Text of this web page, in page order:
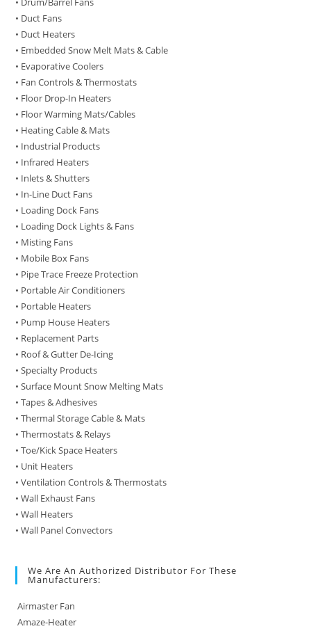
• Duct Fans
• Duct Heaters
• Embedded Snow Melt Mats & Cable
• Evaporative Coolers
• Fan Controls & Thermostats
• Floor Drop-In Heaters
• Floor Warming Mats/Cables
• Heating Cable & Mats
• Industrial Products
• Infrared Heaters
• Inlets & Shutters
• In-Line Duct Fans
• Loading Dock Fans
• Loading Dock Lights & Fans
• Misting Fans
• Mobile Box Fans
• Pipe Trace Freeze Protection
• Portable Air Conditioners
• Portable Heaters
• Pump House Heaters
• Replacement Parts
• Roof & Gutter De-Icing
• Specialty Products
• Surface Mount Snow Melting Mats
• Tapes & Adhesives
• Thermal Storage Cable & Mats
• Thermostats & Relays
• Toe/Kick Space Heaters
• Unit Heaters
• Ventilation Controls & Thermostats
• Wall Exhaust Fans
• Wall Heaters
• Wall Panel Convectors
We Are An Authorized Distributor For These
Manufacturers:
Airmaster Fan
Amaze-Heater